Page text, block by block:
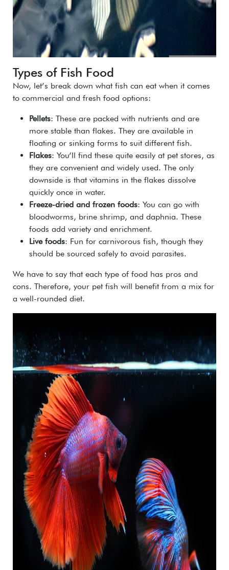
Types of Fish Food
Now, let’s break down what fish can eat when it comes
to commercial and fresh food options:
Pellets: These are packed with nutrients and are
more stable than flakes. They are available in
floating or sinking forms to suit different fish.
Flakes: You’ll find these quite easily at pet stores, as
they are convenient and widely used. The only
downside is that vitamins in the flakes dissolve
quickly once in water.
Freeze-dried and frozen foods: You can go with
bloodworms, brine shrimp, and daphnia. These
foods add variety and enrichment.
Live foods: Fun for carnivorous fish, though they
should be sourced safely to avoid parasites.
We have to say that each type of food has pros and
cons. Therefore, your pet fish will benefit from a mix for
a well-rounded diet.